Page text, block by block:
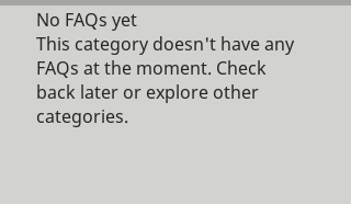
No FAQs yet
This category doesn't have any
FAQs at the moment. Check
back later or explore other
categories.